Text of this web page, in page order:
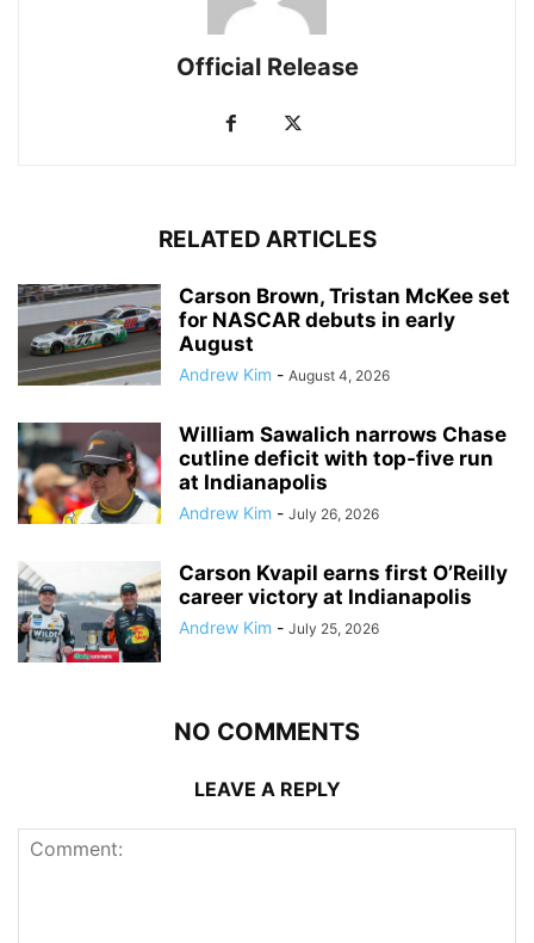
Official Release
RELATED ARTICLES
Carson Brown, Tristan McKee set
for NASCAR debuts in early
August
Andrew Kim - August 4, 2026
William Sawalich narrows Chase
cutline deficit with top-five run
at Indianapolis
Andrew Kim - July 26, 2026
Carson Kvapil earns first O’Reilly
career victory at Indianapolis
Andrew Kim - July 25, 2026
NO COMMENTS
LEAVE A REPLY